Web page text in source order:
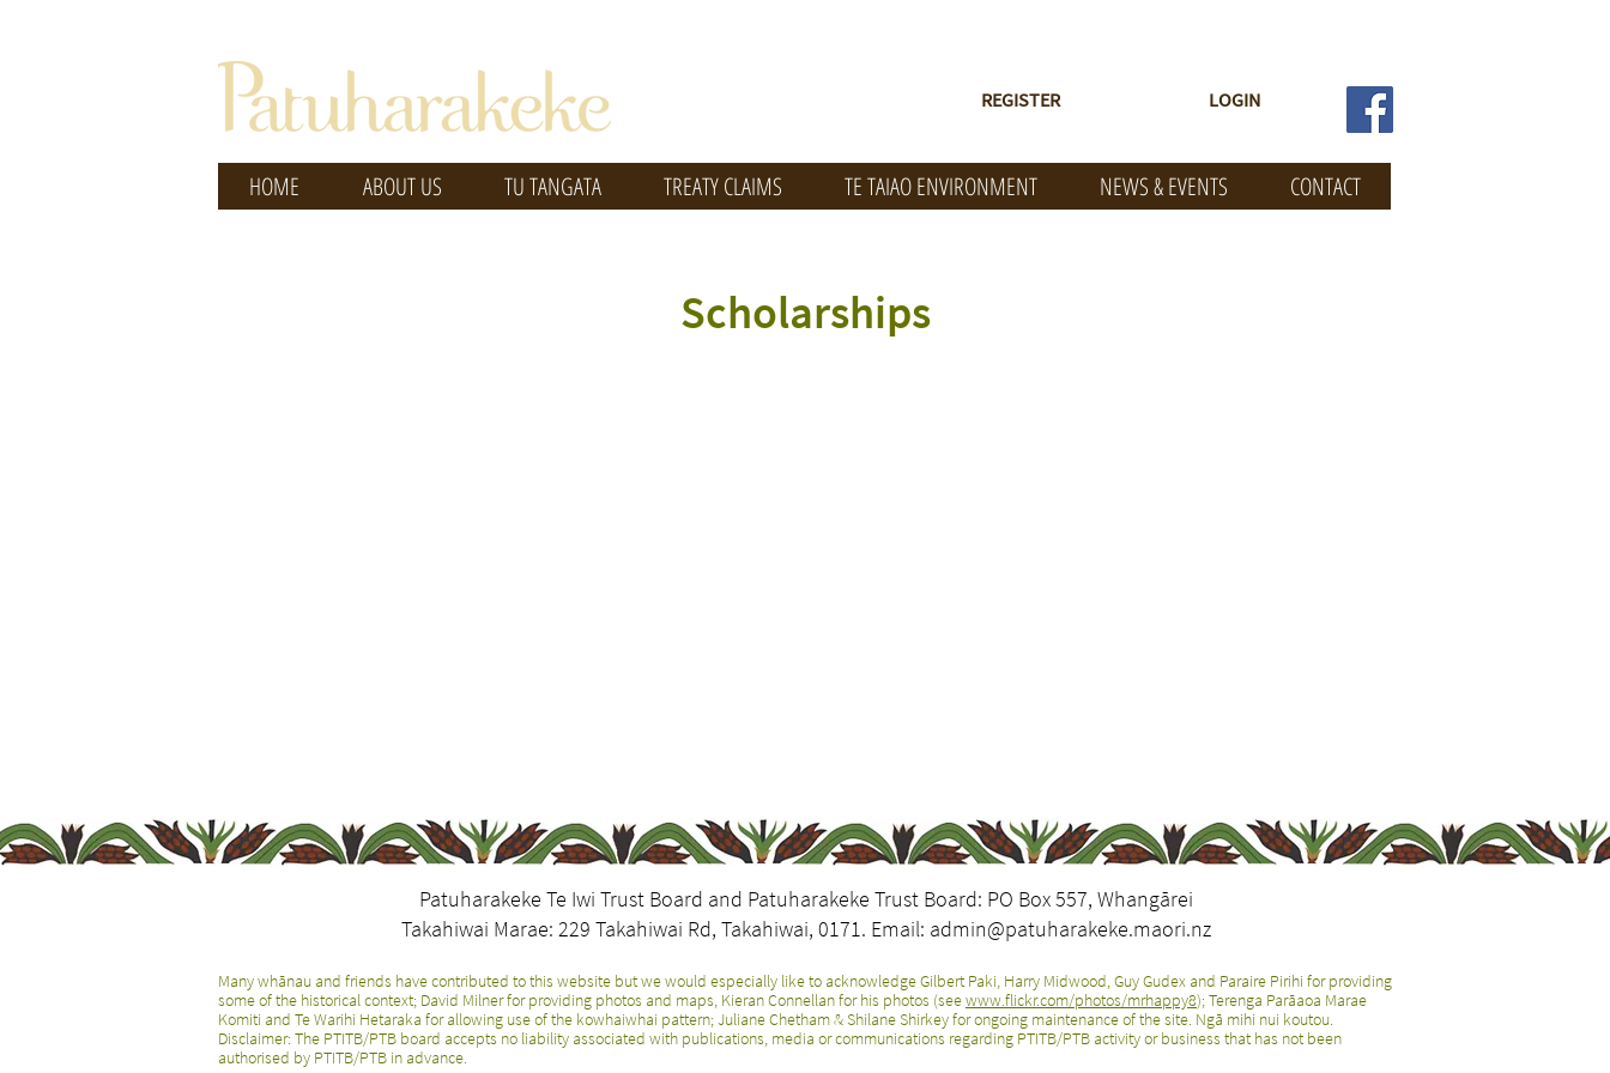
REGISTER LOGIN
HOME ABOUT US TU TANGATA TREATY CLAIMS TE TAIAO ENVIRONMENT NEWS & EVENTS CONTACT
Scholarships
Patuharakeke Te Iwi Trust Board and Patuharakeke Trust Board: PO Box 557, Whangārei
Takahiwai Marae: 229 Takahiwai Rd, Takahiwai, 0171. Email: admin@patuharakeke.maori.nz
Many whānau and friends have contributed to this website but we would especially like to acknowledge Gilbert Paki, Harry Midwood, Guy Gudex and Paraire Pirihi for providing
some of the historical context; David Milner for providing photos and maps, Kieran Connellan for his photos (seewww.flickr.com/photos/mrhappy8); Terenga Parāaoa Marae
Komiti and Te Warihi Hetaraka for allowing use of the kowhaiwhai pattern; Juliane Chetham & Shilane Shirkey for ongoing maintenance of the site. Ngā mihi nui koutou.
Disclaimer: The PTITB/PTB board accepts no liability associated with publications, media or communications regarding PTITB/PTB activity or business that has not been
authorised by PTITB/PTB in advance.